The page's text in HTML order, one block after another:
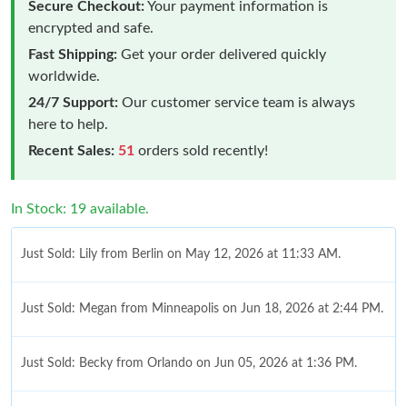
Secure Checkout:Your payment information is
encrypted and safe.
Fast Shipping: Get your order delivered quickly
worldwide.
24/7 Support: Our customer service team is always
here to help.
Recent Sales: 51 orders sold recently!
In Stock: 19 available.
Just Sold: Lily from Berlin on May 12, 2026 at 11:33 AM.
Just Sold: Megan from Minneapolis on Jun 18, 2026 at 2:44 PM.
Just Sold: Becky from Orlando on Jun 05, 2026 at 1:36 PM.